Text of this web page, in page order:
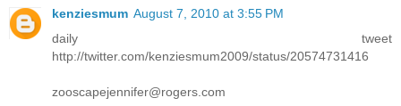
kenziesmum August 7, 2010 at 3:55 PM
daily tweet
http://twitter.com/kenziesmum2009/status/20574731416
zooscapejennifer@rogers.com